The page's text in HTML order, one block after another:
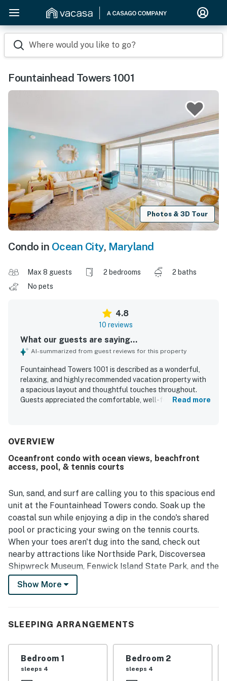
Where would you like to go?
Fountainhead Towers 1001
Photos & 3D Tour
Condo in Ocean City, Maryland
Max 8 guests 2 bedrooms
2 baths
No pets
4.8
10 reviews
What our guests are saying...
AI-summarized from guest reviews for this property
Fountainhead Towers 1001 is described as a wonderful,
relaxing, and highly recommended vacation property with
a spacious layout and thoughtful touches throughout.
Guests appreciated the comfortable, well-furnished
maintained, and in great condition. Its location was praised
Guests especially loved the amazing views from the
balconies, including memorable sunrise and sunset
linens, made beds on arrival, comfortable deck furniture,
and appealing living spaces.
Read more
OVERVIEW
Oceanfront condo with ocean views, beachfront
access, pool, & tennis courts
Sun, sand, and surf are calling you to this spacious end
unit at the Fountainhead Towers condo. Soak up the
coastal sun while enjoying a dip in the condo's shared
pool or practicing your swing on the tennis courts.
When your toes aren't dug into the sand, check out
nearby attractions like Northside Park, Discoversea
Shipwreck Museum, Fenwick Island State Park, and the
Ocean City Boardwalk. Additionally, this condo is
located directly across the street from the original
condo is framed by gorgeous ocean views through a
set of glass sliders. Relax in the living room while
streaming your favorite shows and movies on the smart
Show More
SLEEPING ARRANGEMENTS
Bedroom 1
sleeps 4
Bedroom 2
sleeps 4